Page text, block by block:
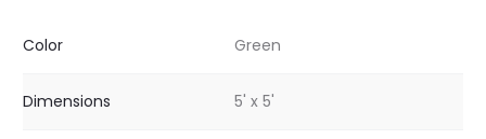
Color Green
Dimensions 5' x 5'